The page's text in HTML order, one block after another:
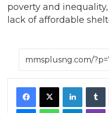
poverty and
lack of affordable
Facebook
X LinkedIn
MessengerWhatsApp